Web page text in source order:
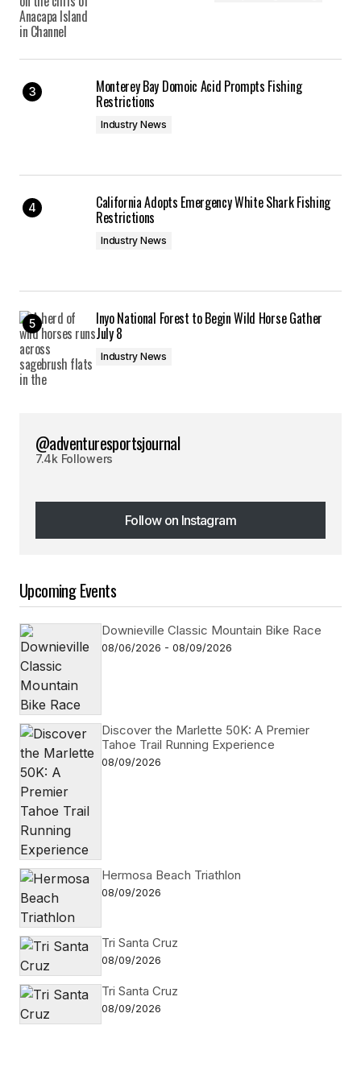
Monterey Bay Domoic Acid Prompts Fishing
Restrictions
Industry News
California Adopts Emergency White Shark Fishing
Restrictions
Industry News
Inyo National Forest to Begin Wild Horse Gather
July 8
Industry News
@adventuresportsjournal
7.4k Followers
Follow on Instagram
Follow on Instagram
Upcoming Events
Downieville Classic Mountain Bike Race
08/06/2026 - 08/09/2026
Discover the Marlette 50K: A Premier
Tahoe Trail Running Experience
08/09/2026
Hermosa Beach Triathlon
08/09/2026
Tri Santa Cruz
08/09/2026
Tri Santa Cruz
08/09/2026